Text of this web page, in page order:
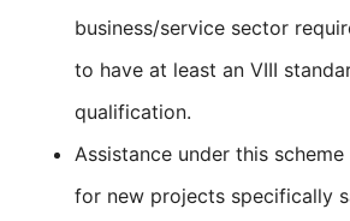
business/service sector
to have at least an VIII
qualification.
Assistance under this
for new projects specifically